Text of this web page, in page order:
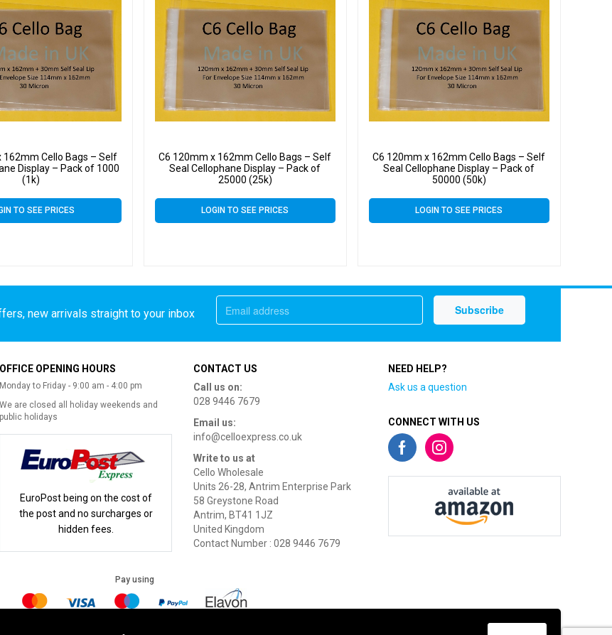
162mm Cello Bags – Self
Display – Pack of 1000
(1k)
TO SEE PRICES
C6 120mm x 162mm Cello Bags – Self
Seal Cellophane Display – Pack of
25000 (25k)
LOGIN TO SEE PRICES
C6 120mm x 162mm Cello Bags – Self
Seal Cellophane Display – Pack of
50000 (50k)
LOGIN TO SEE PRICES
new arrivals straight to your inbox
OFFICE OPENING HOURS
Monday to Friday - 9:00 am - 4:00 pm
We are closed all holiday weekends and
public holidays
EuroPost being on the cost of
the post and no surcharges or
hidden fees.
CONTACT US
Call us on:
028 9446 7679
Email us:
info@celloexpress.co.uk
Write to us at
Cello Wholesale
Units 26-28, Antrim Enterprise Park
58 Greystone Road
Antrim, BT41 1JZ
United Kingdom
Contact Number : 028 9446 7679
NEED HELP?
Ask us a question
CONNECT WITH US
Pay using